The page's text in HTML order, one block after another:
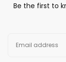
Be the first to